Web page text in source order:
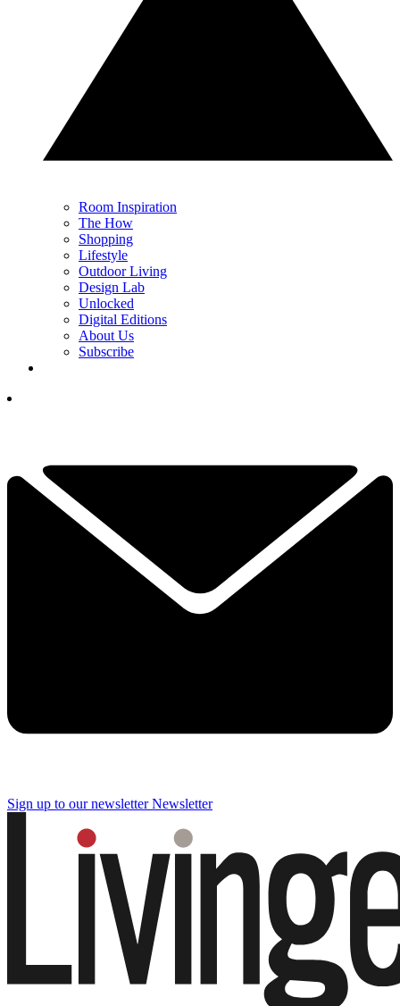
Room Inspiration
The How
Shopping
Lifestyle
Outdoor Living
Design Lab
Unlocked
Digital Editions
About Us
Subscribe
Sign up to our newsletter Newsletter